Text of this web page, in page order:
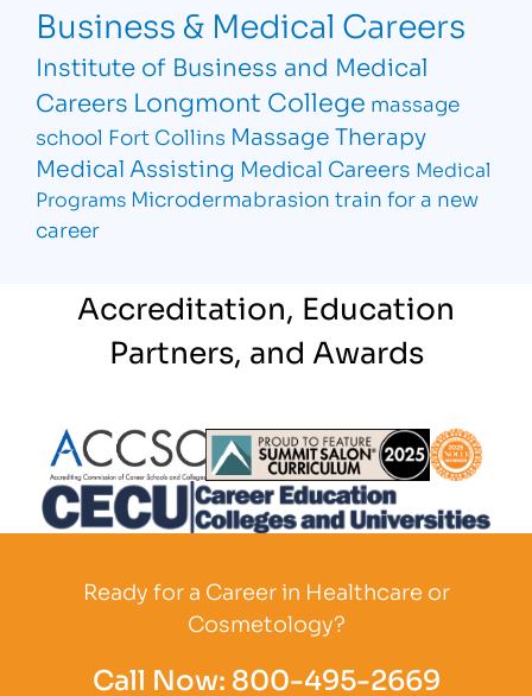
Business & Medical Careers
Institute of Business and Medical
Careers Longmont College massage
school Fort Collins Massage Therapy
Medical Assisting Medical Careers Medical
Programs Microdermabrasion train for a new
career
Accreditation, Education
Partners, and Awards
Partner Logo Partner Logo
Ready for a Career in Healthcare or
Cosmetology?
Call Now: 800-495-2669